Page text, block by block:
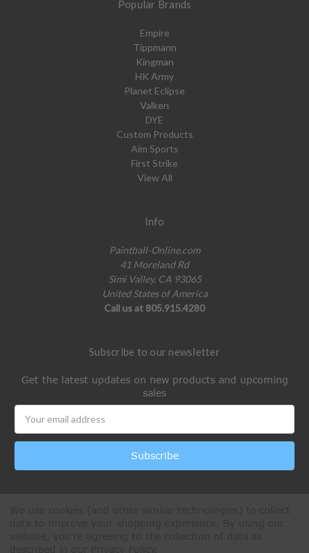
Popular Brands
Empire
Tippmann
Kingman
HK Army
Planet Eclipse
Valken
DYE
Custom Products
Aim Sports
First Strike
View All
Info
Paintball-Online.com
41 Moreland Rd
Simi Valley, CA 93065
United States of America
Call us at 805.915.4280
Subscribe to our newsletter
Get the latest updates on new products and upcoming
sales
Address